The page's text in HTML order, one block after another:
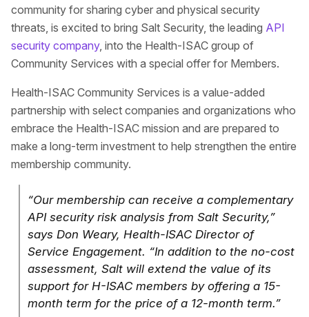
community for sharing cyber and physical security
threats, is excited to bring Salt Security, the leading API
security company, into the Health-ISAC group of
Community Services with a special offer for Members.
Health-ISAC Community Services is a value-added
partnership with select companies and organizations who
embrace the Health-ISAC mission and are prepared to
make a long-term investment to help strengthen the entire
membership community.
“Our membership can receive a complementary
API security risk analysis from Salt Security,”
says Don Weary, Health-ISAC Director of
Service Engagement. “In addition to the no-cost
assessment, Salt will extend the value of its
support for H-ISAC members by offering a 15-
month term for the price of a 12-month term.”